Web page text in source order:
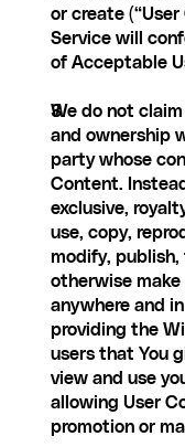
or create
Service will
of Acceptable
We do not
and ownership
party whose
Content.
exclusive,
use, copy,
modify, publish,
otherwise
anywhere and
providing the
users that You
view and use
allowing User
promotion or